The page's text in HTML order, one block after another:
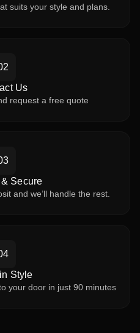
suits your style and plans.
Us
request a free quote
Secure
and we’ll handle the rest.
Style
your door in just 90 minutes